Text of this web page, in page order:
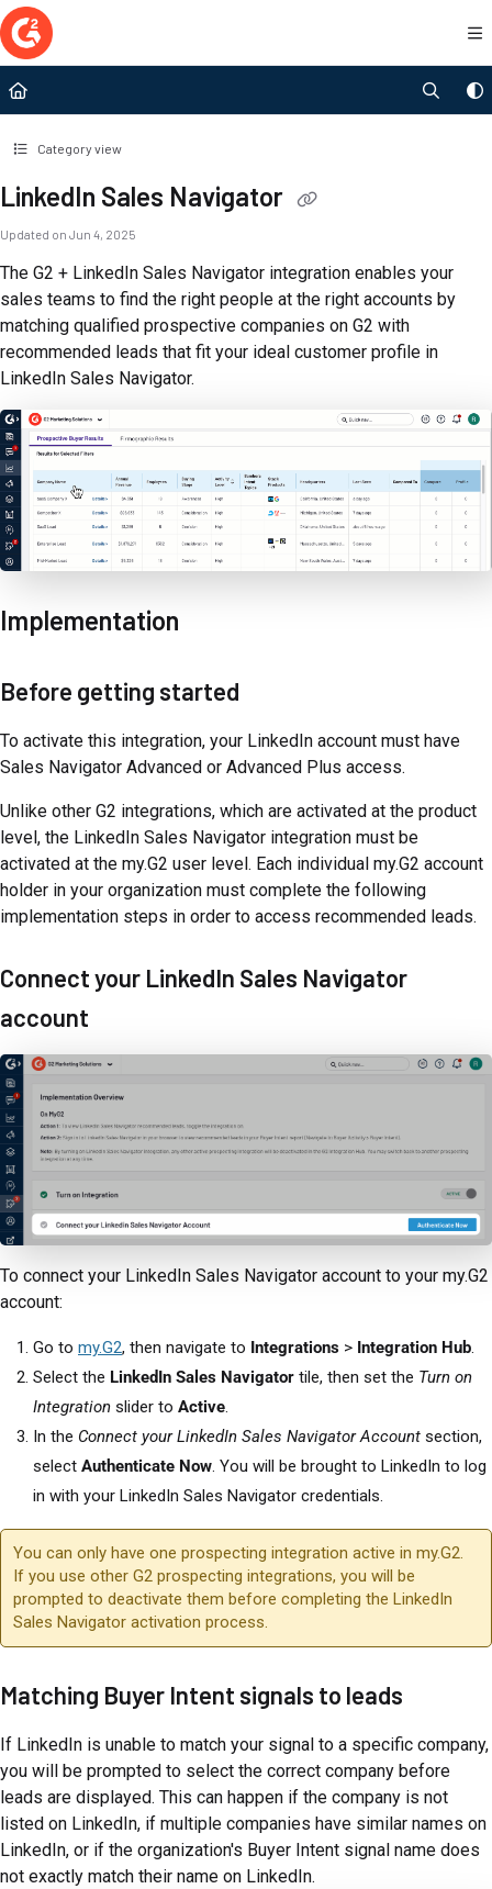
Documentation Index
Fetch the complete documentation index at: https://documentation.g2.com/
Use this file to discover all available pages before exploring further.
Category view
LinkedIn Sales Navigator
Updated on Jun 4, 2025
The G2 + LinkedIn Sales Navigator integration enables your
sales teams to find the right people at the right accounts by
matching qualified prospective companies on G2 with
recommended leads that fit your ideal customer profile in
LinkedIn Sales Navigator.
Implementation
Before getting started
To activate this integration, your LinkedIn account must have
Sales Navigator Advanced or Advanced Plus access.
Unlike other G2 integrations, which are activated at the product
level, the LinkedIn Sales Navigator integration must be
activated at the my.G2 user level. Each individual my.G2 account
holder in your organization must complete the following
implementation steps in order to access recommended leads.
Connect your LinkedIn Sales Navigator
account
To connect your LinkedIn Sales Navigator account to your my.G2
account:
Go to my.G2, then navigate to Integrations > Integration Hub.
Select the LinkedIn Sales Navigator tile, then set the Turn on
Integration slider to Active.
In the Connect your LinkedIn Sales Navigator Account section,
select Authenticate Now. You will be brought to LinkedIn to log
in with your LinkedIn Sales Navigator credentials.
You can only have one prospecting integration active in my.G2.
If you use other G2 prospecting integrations, you will be
prompted to deactivate them before completing the LinkedIn
Sales Navigator activation process.
Matching Buyer Intent signals to leads
If LinkedIn is unable to match your signal to a specific company,
you will be prompted to select the correct company before
leads are displayed. This can happen if the company is not
listed on LinkedIn, if multiple companies have similar names on
LinkedIn, or if the organization's Buyer Intent signal name does
not exactly match their name on LinkedIn.